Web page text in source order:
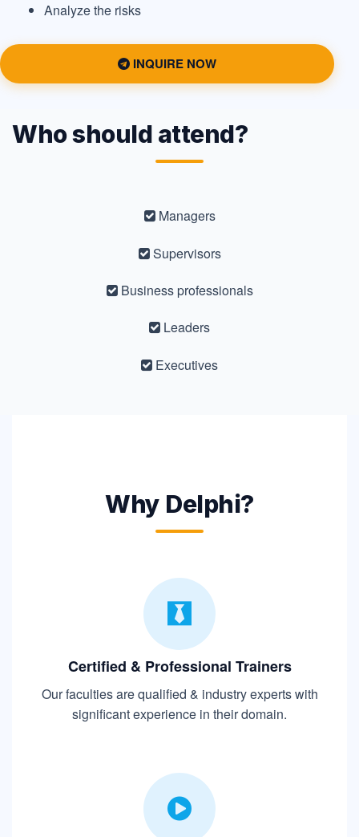
Analyze the risks
INQUIRE NOW
Who should attend?
Managers
Supervisors
Business professionals
Leaders
Executives
Why Delphi?
Certified & Professional Trainers
Our faculties are qualified & industry experts with
significant experience in their domain.